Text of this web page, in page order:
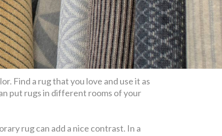
Find a rug that you love and use it as
put rugs in different rooms of your
rug can add a nice contrast. In a